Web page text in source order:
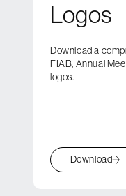
Logos
Download a
FIAB, Annual
logos.
Download